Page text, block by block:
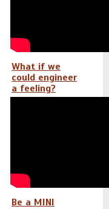
What if we
could engineer
a feeling?
Be a MINI